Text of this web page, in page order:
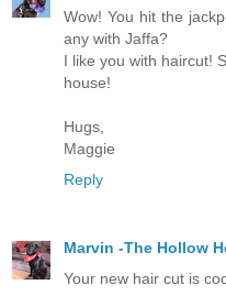
Wow! You hit the
any with Jaffa?
I like you with haircut!
house!
Hugs,
Maggie
Reply
Marvin -The Hollow
Your new hair cut is